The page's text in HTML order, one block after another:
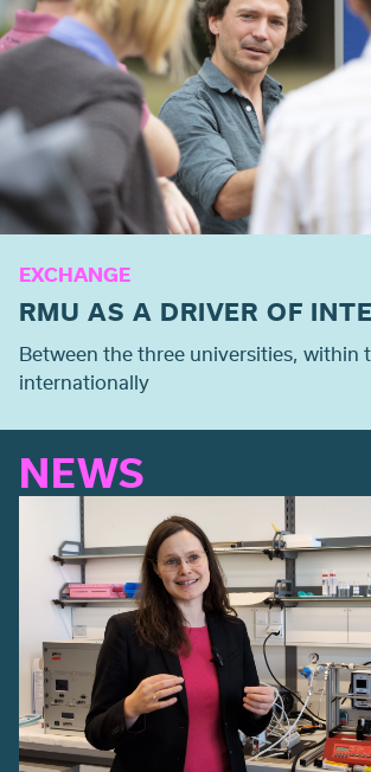
EXCHANGE
RMU AS A DRIVER OF
Between the three universities, within
internationally
NEWS